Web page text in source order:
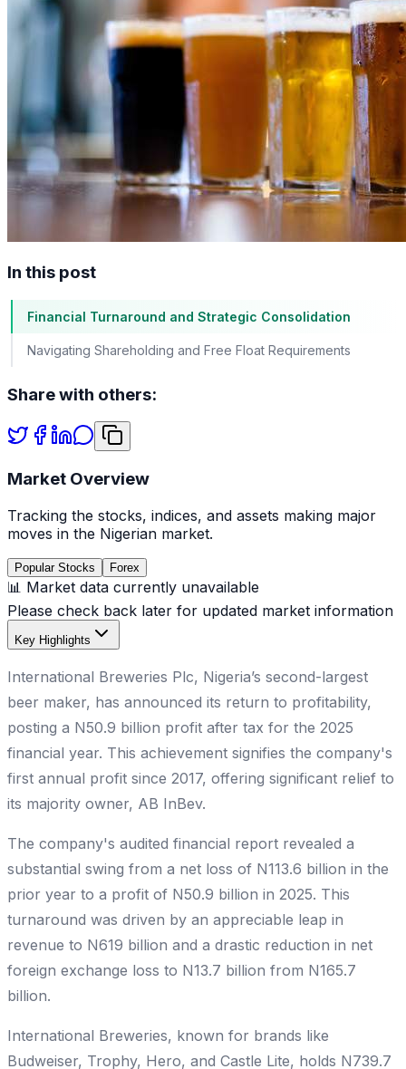
In this post
Financial Turnaround and Strategic Consolidation
Navigating Shareholding and Free Float Requirements
Share with others:
Market Overview
Tracking the stocks, indices, and assets making major
moves in the Nigerian market.
Popular Stocks Forex
📊 Market data currently unavailable
Please check back later for updated market information
Key Highlights
International Breweries Plc, Nigeria’s second-largest
beer maker, has announced its return to profitability,
posting a N50.9 billion profit after tax for the 2025
financial year. This achievement signifies the company's
first annual profit since 2017, offering significant relief to
its majority owner, AB InBev.
The company's audited financial report revealed a
substantial swing from a net loss of N113.6 billion in the
prior year to a profit of N50.9 billion in 2025. This
turnaround was driven by an appreciable leap in
revenue to N619 billion and a drastic reduction in net
foreign exchange loss to N13.7 billion from N165.7
billion.
International Breweries, known for brands like
Budweiser, Trophy, Hero, and Castle Lite, holds N739.7